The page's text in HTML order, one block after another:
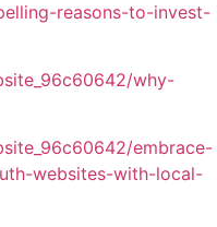
reasons-to-invest-
why-
embrace-
websites-with-local-